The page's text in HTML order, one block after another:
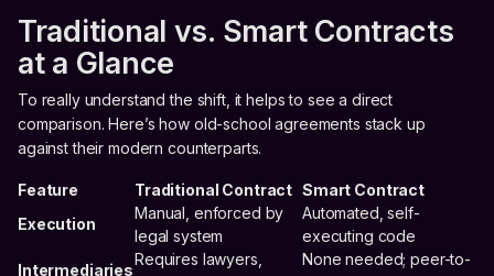
Traditional vs. Smart Contracts
at a Glance
To really understand the shift, it helps to see a direct
comparison. Here’s how old-school agreements stack up
against their modern counterparts.
Feature Traditional Contract Smart Contract
Execution
Manual, enforced by
legal system
Automated, self-
executing code
Intermediaries
Requires lawyers,
None needed; peer-to-